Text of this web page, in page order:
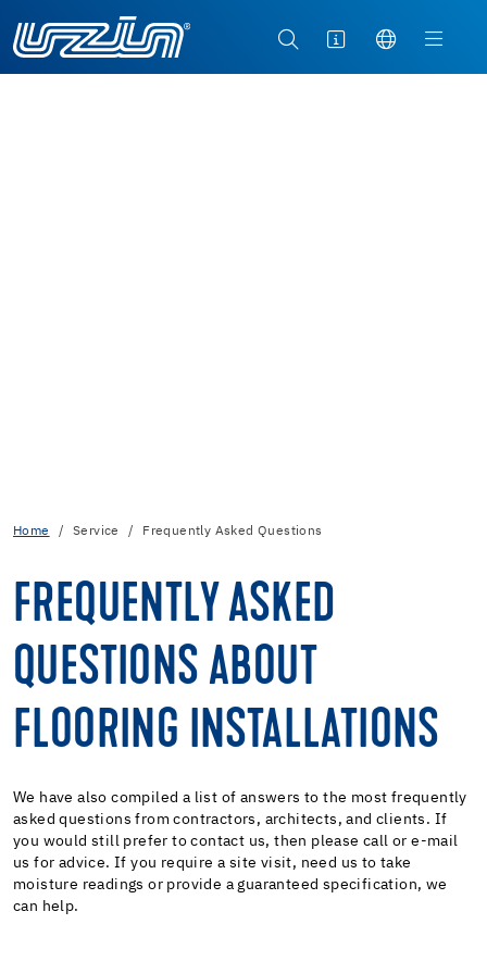
Home Service Frequently Asked Questions
FREQUENTLY ASKED
QUESTIONS ABOUT
FLOORING INSTALLATIONS
We have also compiled a list of answers to the most frequently
asked questions from contractors, architects, and clients. If
you would still prefer to contact us, then please call or e-mail
us for advice. If you require a site visit, need us to take
moisture readings or provide a guaranteed specification, we
can help.